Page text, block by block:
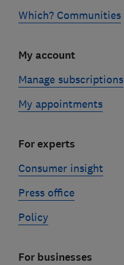
Which? Communities
My account
Manage subscriptions
My appointments
For experts
Consumer insight
Press office
Policy
For businesses